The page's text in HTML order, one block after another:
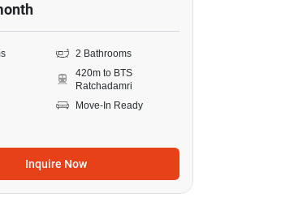
2 Bathrooms
420m to BTS
Ratchadamri
Move-In Ready
Inquire Now